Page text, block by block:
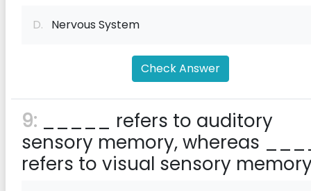
D. Nervous System
Check Answer
9: _____ refers to auditory
sensory memory, whereas
refers to visual sensory